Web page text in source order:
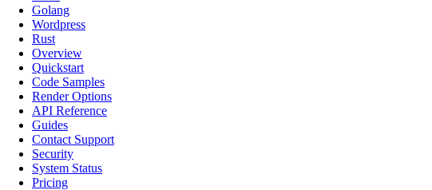
Golang
Wordpress
Rust
Overview
Quickstart
Code Samples
Render Options
API Reference
Guides
Contact Support
Security
System Status
Pricing